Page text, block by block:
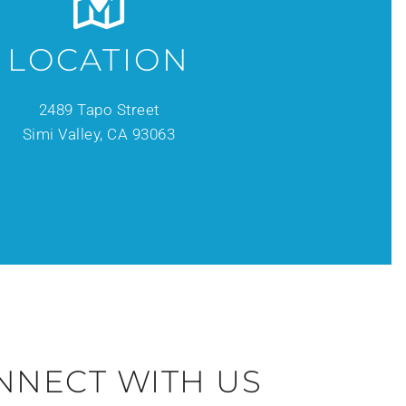
LOCATION
2489 Tapo Street
Simi Valley, CA 93063
WITH US